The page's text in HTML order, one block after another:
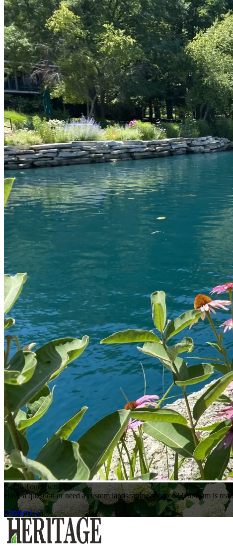
Get in Touch with Us!
Have a question or need a custom landscaping solution? Our team is
Contact Us